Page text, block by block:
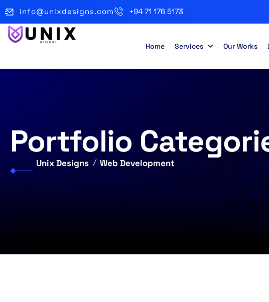
info@unixdesigns.com +94 71 176 5173
Home Services Our Works
Portfolio
Unix Designs Web Development